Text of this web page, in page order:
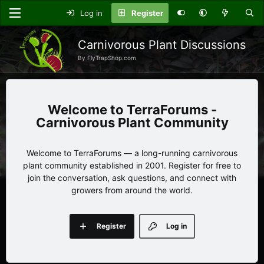
Log in Register
Carnivorous Plant Discussions
By FlyTrapShop.com
TerraForums -
Carnivorous Plant Community
Welcome to TerraForums — a long-running carnivorous
plant community established in 2001. Register for free to
join the conversation, ask questions, and connect with
growers from around the world.
Log in
Register